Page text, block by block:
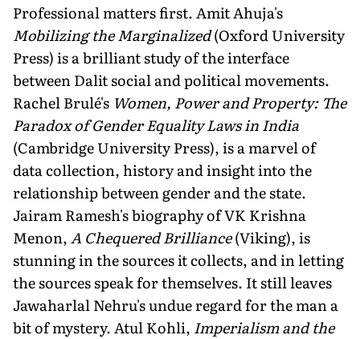
Professional matters first. Amit Ahuja's
Mobilizing the Marginalized(Oxford University
Press) is a brilliant study of the interface
between Dalit social and political movements.
Rachel Brulé's Women, Power and Property: The
Paradox of Gender Equality Laws in India
(Cambridge University Press), is a marvel of
data collection, history and insight into the
relationship between gender and the state.
Jairam Ramesh's biography of VK Krishna
Menon,A Chequered Brilliance(Viking), is
stunning in the sources it collects, and in letting
the sources speak for themselves. It still leaves
Jawaharlal Nehru's undue regard for the man a
bit of mystery. Atul Kohli, Imperialism and the